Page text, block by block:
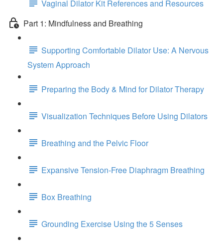
Vaginal Dilator Kit References and Resources
Part 1: Mindfulness and Breathing
Supporting Comfortable Dilator Use: A Nervous
System Approach
Preparing the Body & Mind for Dilator Therapy
Visualization Techniques Before Using Dilators
Breathing and the Pelvic Floor
Expansive Tension-Free Diaphragm Breathing
Box Breathing
Grounding Exercise Using the 5 Senses